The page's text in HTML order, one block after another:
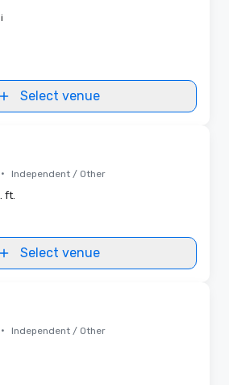
Select venue
• Independent / Other
ft.
Select venue
• Independent / Other